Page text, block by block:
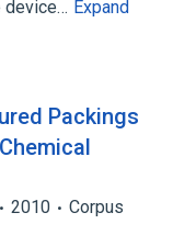
device… Expand
Packings
2010
Corpus